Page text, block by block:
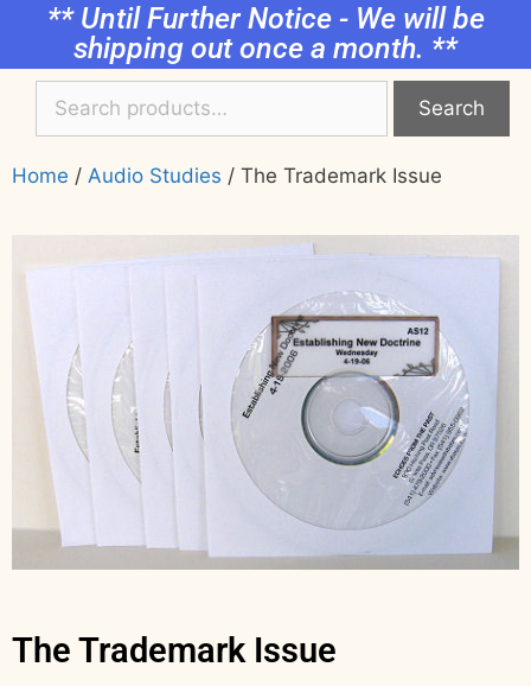
** Until Further Notice - We will be
shipping out once a month. **
Search
Home / Audio Studies / The Trademark Issue
The Trademark Issue